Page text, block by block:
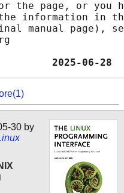
the page, or you
information in
manual page),
6.18
30 by